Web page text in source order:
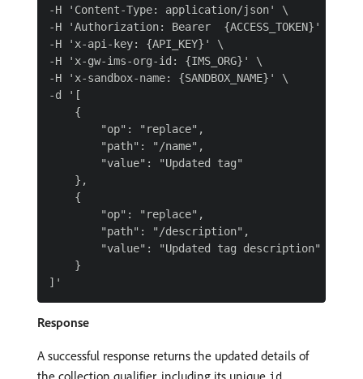
-H 'Content-Type: application/json' \
-H 'Authorization: Bearer  {ACCESS_TOKEN}' \
-H 'x-api-key: {API_KEY}' \
-H 'x-gw-ims-org-id: {IMS_ORG}' \
-H 'x-sandbox-name: {SANDBOX_NAME}' \
-d '[
    {
        "op": "replace",
        "path": "/name",
        "value": "Updated tag"
    },
    {
        "op": "replace",
        "path": "/description",
        "value": "Updated tag description"
    }
Response
A successful response returns the updated details of
the collection qualifier, including its unique